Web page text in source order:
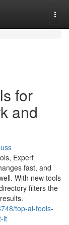
for
and
Expert
fast, and
With new tools
filters the
top-ai-tools-
it